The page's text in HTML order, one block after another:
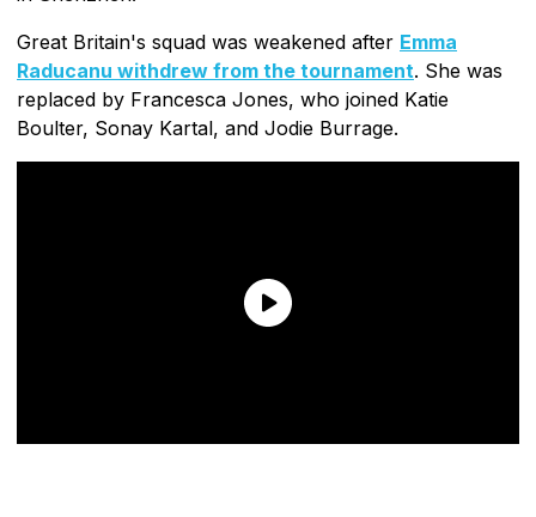
Great Britain's squad was weakened after Emma
Raducanu withdrew from the tournament. She was
replaced by Francesca Jones, who joined Katie
Boulter, Sonay Kartal, and Jodie Burrage.